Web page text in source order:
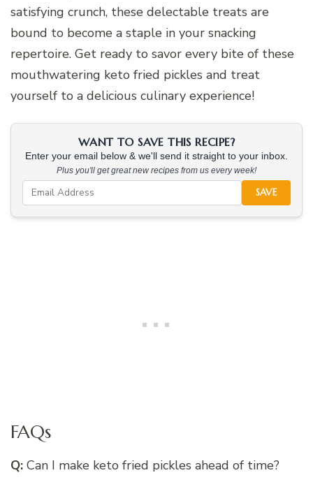
satisfying crunch, these delectable treats are
bound to become a staple in your snacking
repertoire. Get ready to savor every bite of these
mouthwatering keto fried pickles and treat
yourself to a delicious culinary experience!
WANT TO SAVE THIS RECIPE?
Enter your email below & we'll send it straight to your inbox.
Plus you'll get great new recipes from us every week!
SAVE
FAQs
Q: Can I make keto fried pickles ahead of time?